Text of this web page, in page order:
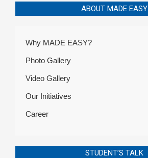
ABOUT MADE EASY
Why MADE EASY?
Photo Gallery
Video Gallery
Our Initiatives
Career
STUDENT’S TALK